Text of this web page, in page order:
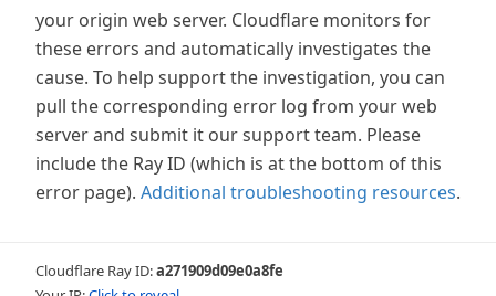
your origin web server. Cloudflare monitors for
these errors and automatically investigates the
cause. To help support the investigation, you can
pull the corresponding error log from your web
server and submit it our support team. Please
include the Ray ID (which is at the bottom of this
error page). Additional troubleshooting resources.
Cloudflare Ray ID:a271909d09e0a8fe